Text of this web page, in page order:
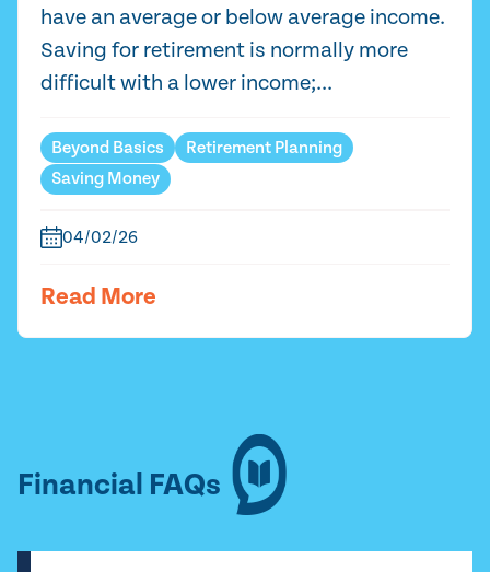
have an average or below average income.
Saving for retirement is normally more
difficult with a lower income;...
Beyond Basics
Retirement Planning
Saving Money
04/02/26
Read More
Financial FAQs